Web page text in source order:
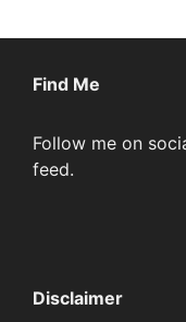
Find Me
Follow me on
feed.
Disclaimer